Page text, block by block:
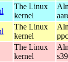
The Linux
kernel
The Linux
kernel
The Linux
kernel